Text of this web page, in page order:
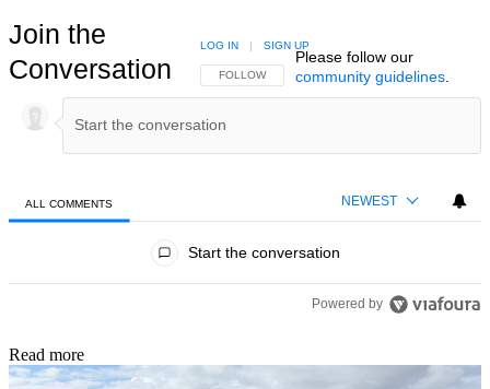
Join the
Conversation
FOLLOW THIS CONVERSATION TO BE NOTIFIED
FOLLOW
LOG IN | SIGN UP
Please follow our
community guidelines.
ALL COMMENTS NEWEST
Start the conversation
Powered by
Read more